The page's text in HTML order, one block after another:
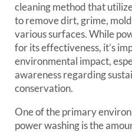
cleaning method that
to remove dirt, grime,
various surfaces. While
for its effectiveness, it’s
environmental impact,
awareness regarding
conservation.
One of the primary
power washing is the